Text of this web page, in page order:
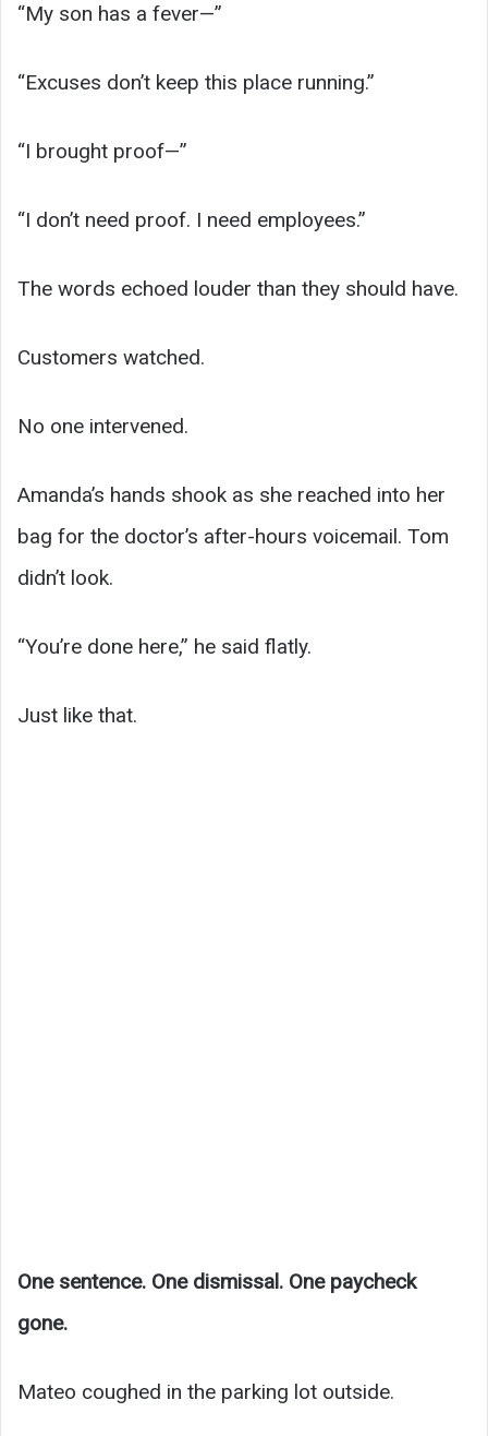
“My son has a fever—”
“Excuses don’t keep this place running.”
“I brought proof—”
“I don’t need proof. I need employees.”
The words echoed louder than they should have.
Customers watched.
No one intervened.
Amanda’s hands shook as she reached into her
bag for the doctor’s after-hours voicemail. Tom
didn’t look.
“You’re done here,” he said flatly.
Just like that.
One sentence. One dismissal. One paycheck
gone.
Mateo coughed in the parking lot outside.